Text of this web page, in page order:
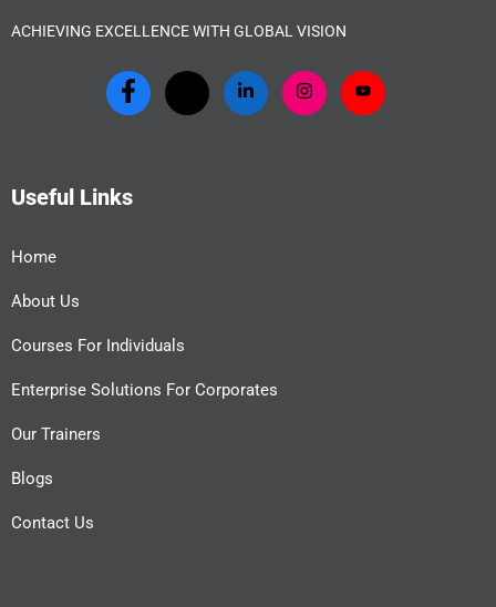
ACHIEVING EXCELLENCE WITH GLOBAL VISION
Useful Links
Home
About Us
Courses For Individuals
Enterprise Solutions For Corporates
Our Trainers
Blogs
Contact Us